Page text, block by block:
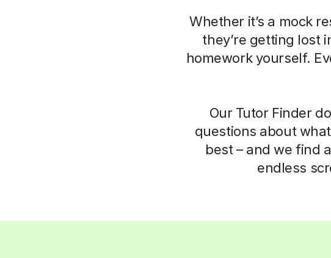
Whether it’s a mock
they’re getting lost
homework yourself.
Our Tutor Finder
questions about
best – and we find
endless